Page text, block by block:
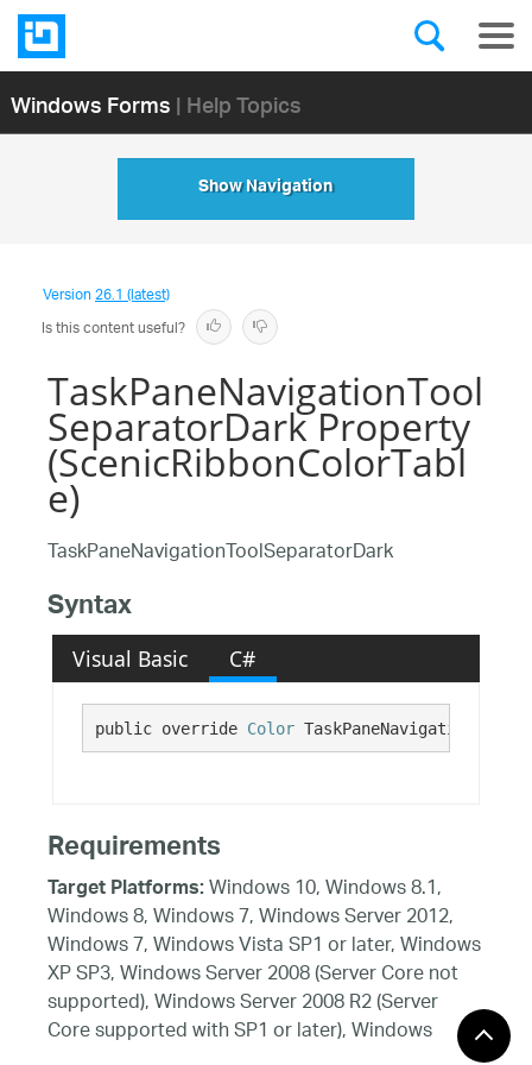
Windows Forms| Help Topics
Show Navigation
Version26.1 (latest)
Is this content useful?
TaskPaneNavigationTool
SeparatorDark Property
(ScenicRibbonColorTabl
e)
TaskPaneNavigationToolSeparatorDark
Syntax
Visual Basic C#
public override Color
Requirements
Target Platforms:Windows 10, Windows 8.1,
Windows 8, Windows 7, Windows Server 2012,
Windows 7, Windows Vista SP1 or later, Windows
XP SP3, Windows Server 2008 (Server Core not
supported), Windows Server 2008 R2 (Server
Core supported with SP1 or later), Windows